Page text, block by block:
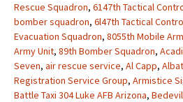
Rescue Squadron, 6147th Tactical
bomber squadron, 6l47th Tactical
Evacuation Squadron, 8055th Mobile
Army Unit, 89th Bomber Squadron,
Seven, air rescue service, Al Capp,
Registration Service Group, Armistice
Battle Taxi 304 Luke AFB Arizona,